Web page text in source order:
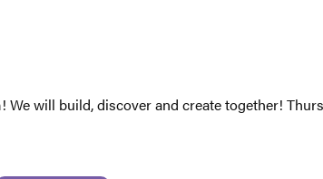
will build, discover and create together!